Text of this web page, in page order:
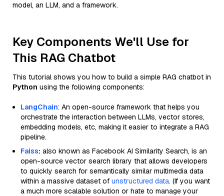
model, an LLM, and a framework.
Key Components We'll Use for
This RAG Chatbot
This tutorial shows you how to build a simple RAG chatbot in
Python using the following components:
LangChain: An open-source framework that helps you
orchestrate the interaction between LLMs, vector stores,
embedding models, etc, making it easier to integrate a RAG
pipeline.
Faiss: also known as Facebook AI Similarity Search, is an
open-source vector search library that allows developers
to quickly search for semantically similar multimedia data
within a massive dataset of unstructured data. (If you want
a much more scalable solution or hate to manage your